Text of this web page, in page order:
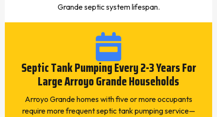
Grande septic system lifespan.
Septic Tank Pumping Every 2-3 Years For
Large Arroyo Grande Households
Arroyo Grande homes with five or more occupants
require more frequent septic tank pumping service—